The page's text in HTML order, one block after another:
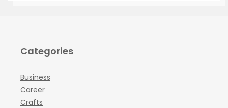
Categories
Business
Career
Crafts